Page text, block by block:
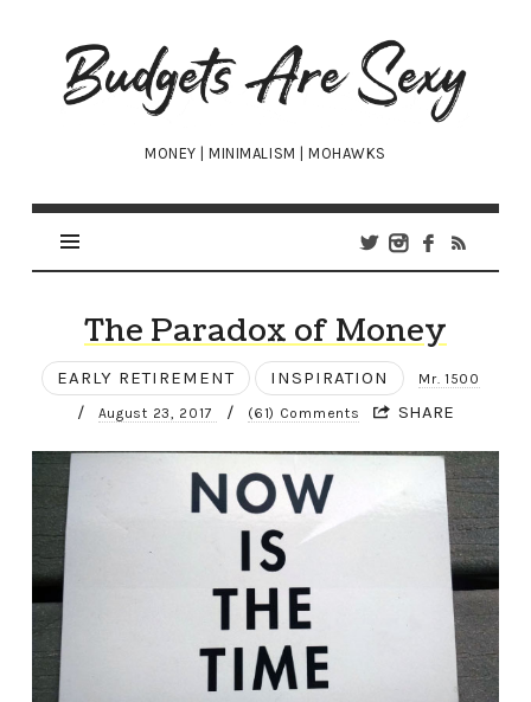
Budgets
Are
Sexy
MONEY | MINIMALISM | MOHAWKS
The Paradox of Money
EARLY RETIREMENT INSPIRATION Mr. 1500
/ August 23, 2017 / (61) Comments SHARE